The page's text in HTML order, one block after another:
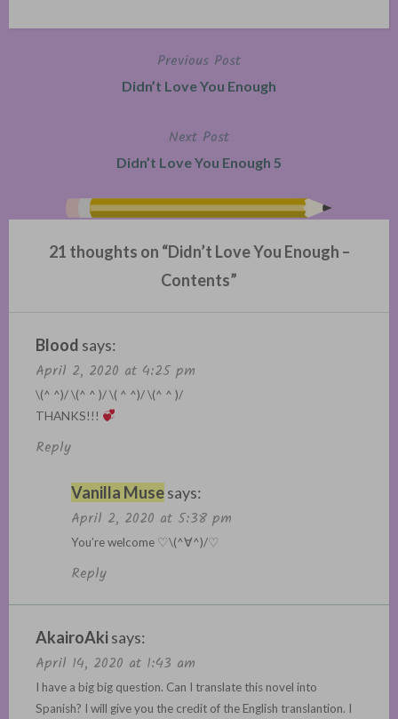
Previous Post
Didn’t Love You Enough
Next Post
Didn’t Love You Enough 5
21 thoughts on “Didn’t Love You Enough –
Contents”
Blood says:
April 2, 2020 at 4:25 pm
\(^ ^)/ \(^ ^ )/ \( ^ ^)/ \(^ ^ )/
THANKS!!!
Reply
Vanilla Musesays:
April 2, 2020 at 5:38 pm
You’re welcome ♡\(^∀^)/♡
Reply
AkairoAkisays:
April 14, 2020 at 1:43 am
I have a big big question. Can I translate this novel into
Spanish? I will give you the credit of the English translantion. I